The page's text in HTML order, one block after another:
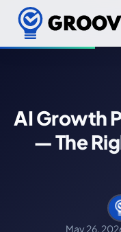
AI Growth
— The
May 26,